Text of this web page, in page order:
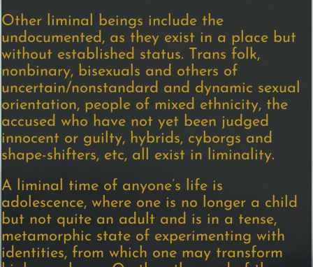
Other liminal beings include the
undocumented, as they exist in a place but
without established status. Trans folk,
nonbinary, bisexuals and others of
uncertain/nonstandard and dynamic sexual
orientation, people of mixed ethnicity, the
accused who have not yet been judged
innocent or guilty, hybrids, cyborgs and
shape-shifters, etc, all exist in liminality.
A liminal time of anyone’s life is
adolescence, where one is no longer a child
but not quite an adult and is in a tense,
metamorphic state of experimenting with
identities, from which one may transform